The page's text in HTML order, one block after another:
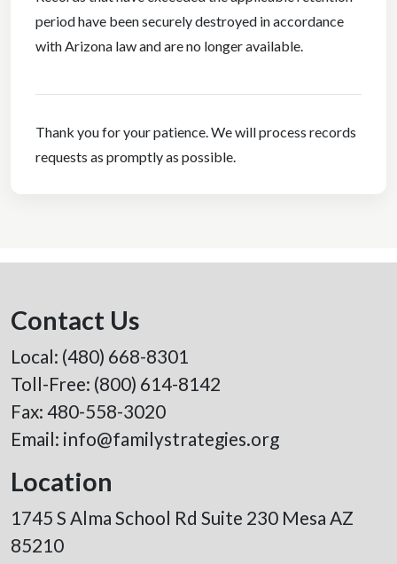
period have been securely destroyed in accordance
with Arizona law and are no longer available.
Thank you for your patience. We will process records
requests as promptly as possible.
Contact Us
Local: (480) 668-8301
Toll-Free: (800) 614-8142
Fax: 480-558-3020
Email: info@familystrategies.org
Location
1745 S Alma School Rd Suite 230 Mesa AZ
85210